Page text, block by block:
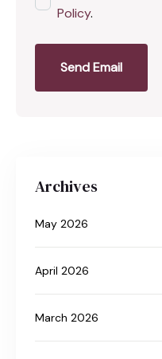
Policy.
Send Email
Archives
May 2026
April 2026
March 2026